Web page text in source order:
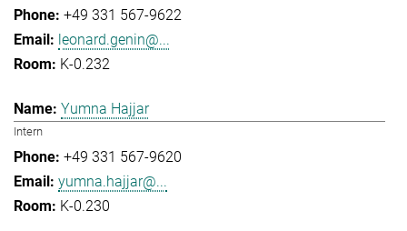
+49 331 567-9622
leonard.genin@...
K-0.232
Yumna Hajjar
Intern
+49 331 567-9620
yumna.hajjar@...
K-0.230